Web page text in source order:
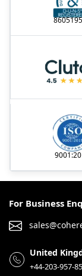
For Business
United
+44-203-957-